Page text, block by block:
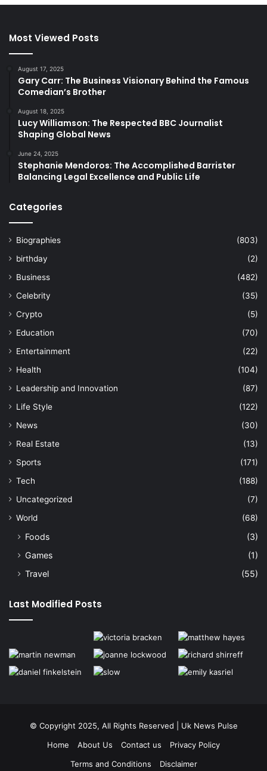
Most Viewed Posts
August 17, 2025
Gary Carr: The Business Visionary Behind the Famous
Comedian’s Brother
August 18, 2025
Lucy Williamson: The Respected BBC Journalist
Shaping Global News
June 24, 2025
Stephanie Mendoros: The Accomplished Barrister
Balancing Legal Excellence and Public Life
Categories
Biographies
(803)
birthday
(2)
Business
(482)
Celebrity
(35)
Crypto
(5)
Education
(70)
Entertainment
(22)
Health
(104)
Leadership and Innovation
(87)
Life Style
(122)
News
(30)
Real Estate
(13)
Sports
(171)
Tech
(188)
Uncategorized
(7)
World
(68)
Foods
(3)
Games
(1)
Travel
(55)
Last Modified Posts
© Copyright 2025, All Rights Reserved | Uk News Pulse
Home
About Us Contact us
Privacy Policy
Terms and Conditions
Disclaimer